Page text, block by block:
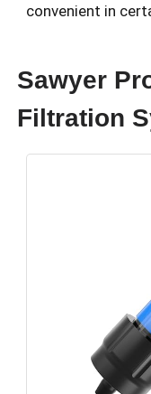
convenient in
Sawyer
Filtration